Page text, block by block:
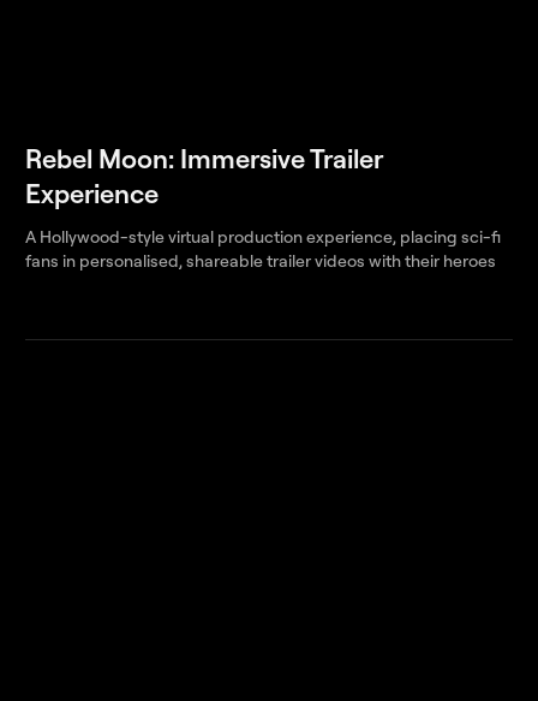
Rebel Moon: Immersive Trailer
Experience
A Hollywood-style virtual production experience, placing sci-fi
fans in personalised, shareable trailer videos with their heroes